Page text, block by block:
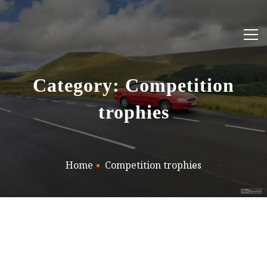
Category: Competition
trophies
Home Competition trophies